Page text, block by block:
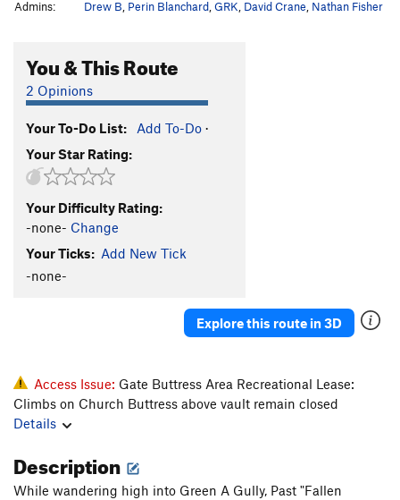
Meat Puppets S5.12c
This Is Almost the Place
Surprise Beginning
Goodro's Nightmare
Creep Show
Pill Billy T
5.12a
Beaked Whale T5.11-
Eve Traverse (Free), The T5.13d
Sinsemilla Crack
Dawdling Pigalottos T 5.10d
Admins:
Drew B Perin Blanchard GRK David Crane Nathan Fisher
You & This Route
2 Opinions
Your To-Do List: Add To-Do ·
Your Star Rating:
Your Difficulty Rating:
-none- Change
Your Ticks: Add New Tick
-none-
Explore this route in 3D
Access Issue: Gate Buttress Area Recreational Lease:
Climbs on Church Buttress above vault remain closed
Details
Description
While wandering high into Green A Gully, Past "Fallen